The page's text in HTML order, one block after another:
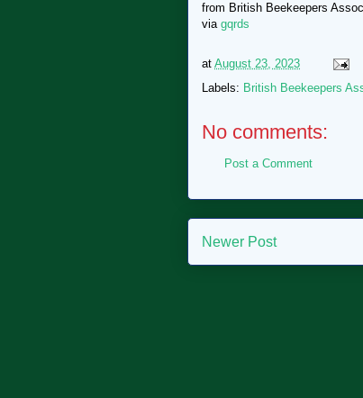
from British Beekeepers
via gqrds
at August 23, 2023
Labels: British Beekeepers
No comments:
Post a Comment
Newer Post